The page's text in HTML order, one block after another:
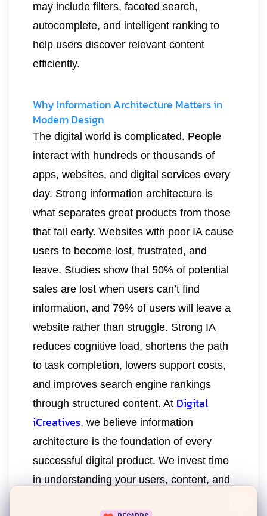
may include filters, faceted search,
autocomplete, and intelligent ranking to
help users discover relevant content
efficiently.
Why Information Architecture Matters in
Modern Design
The digital world is complicated. People
interact with hundreds or thousands of
apps, websites, and digital services every
day. Strong information architecture is
what separates great products from those
that fail early. Websites with poor IA cause
users to become lost, frustrated, and
leave. Studies show that 50% of potential
sales are lost when users can’t find
information, and 79% of users will leave a
website rather than struggle. Strong IA
reduces cognitive load, shortens the path
to task completion, lowers support costs,
and improves search engine rankings
through structured content. At Digital
iCreatives, we believe information
architecture is the foundation of every
successful digital product. We invest time
in understanding your users, content, and